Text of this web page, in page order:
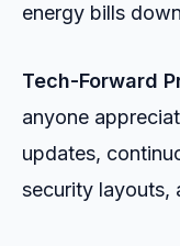
energy bills
Tech-Forward
anyone
updates,
security layouts,